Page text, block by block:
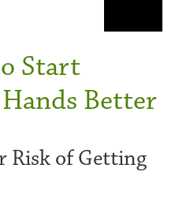
Start
Better
Risk of Getting